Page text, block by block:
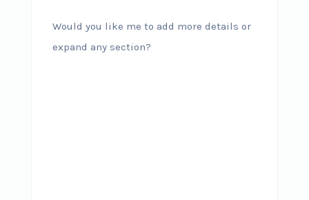
Would you like me to add more details or
expand any section?